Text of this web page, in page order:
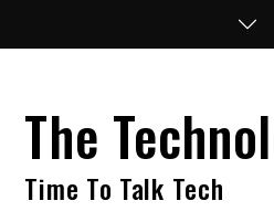
The
Time To Talk Tech